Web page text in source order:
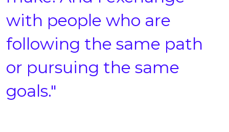
with people who are
following the same path
or pursuing the same
goals."